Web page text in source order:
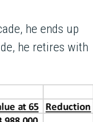
he ends up
he retires with